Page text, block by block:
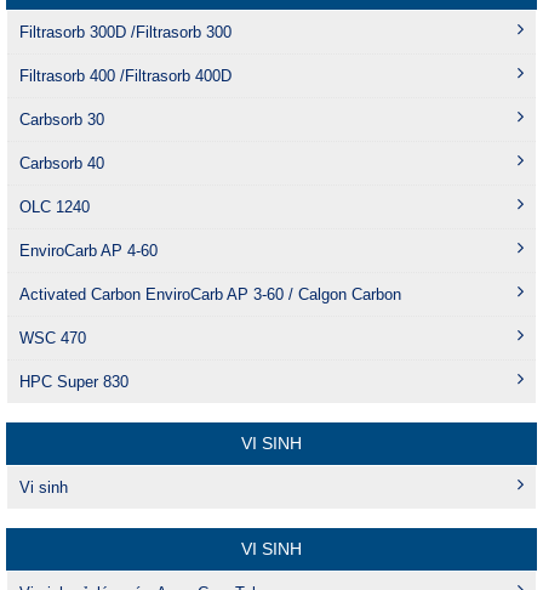
Filtrasorb 300D /Filtrasorb 300
Filtrasorb 400 /Filtrasorb 400D
Carbsorb 30
Carbsorb 40
OLC 1240
EnviroCarb AP 4-60
Activated Carbon EnviroCarb AP 3-60 / Calgon Carbon
WSC 470
HPC Super 830
VI SINH
Vi sinh
VI SINH